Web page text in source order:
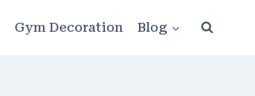
Gym Decoration Blog